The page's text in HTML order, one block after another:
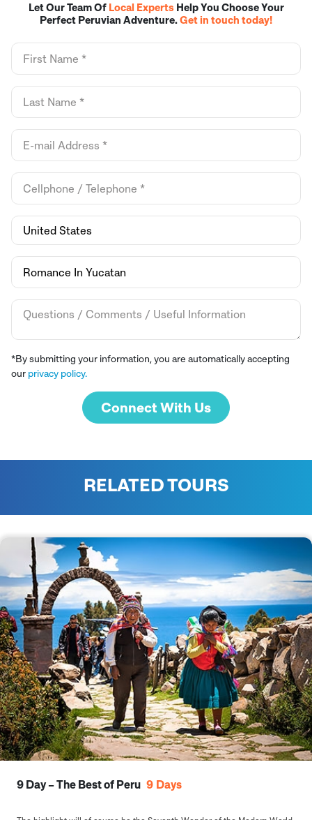
Let Our Team Of Local ExpertsHelp You Choose Your
Perfect Peruvian Adventure.Get in touch today!
*By submitting your information, you are automatically accepting
our privacy policy.
Connect With Us
RELATED TOURS
9 Day – The Best of Peru 9 Days